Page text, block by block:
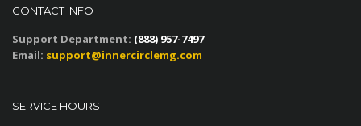
CONTACT INFO
Support Department: (888) 957-7497
Email: support@innercirclemg.com
SERVICE HOURS